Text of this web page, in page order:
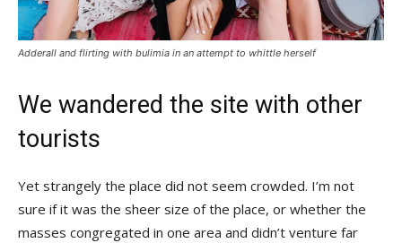
Adderall and flirting with bulimia in an attempt to whittle herself
We wandered the site with other
tourists
Yet strangely the place did not seem crowded. I’m not
sure if it was the sheer size of the place, or whether the
masses congregated in one area and didn’t venture far